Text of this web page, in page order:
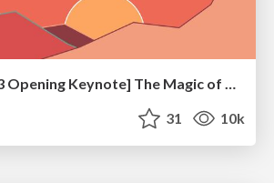
[RailsConf 2023 Opening Keynote] The Magic of Rails
31 10k